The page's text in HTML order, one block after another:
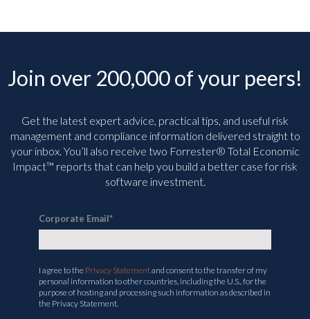
Join over 200,000 of your peers!
Get the latest expert advice, practical tips, and useful risk
management and compliance information delivered straight to
your inbox. You’ll also receive two Forrester® Total Economic
Impact™ reports that can help you build a better case for risk
software investment.
Corporate Email*
I agree to the Privacy Statementand consent to the transfer of my
personal information to other countries, including the U.S., for the
purpose of hosting and processing such information as described in
the Privacy Statement.